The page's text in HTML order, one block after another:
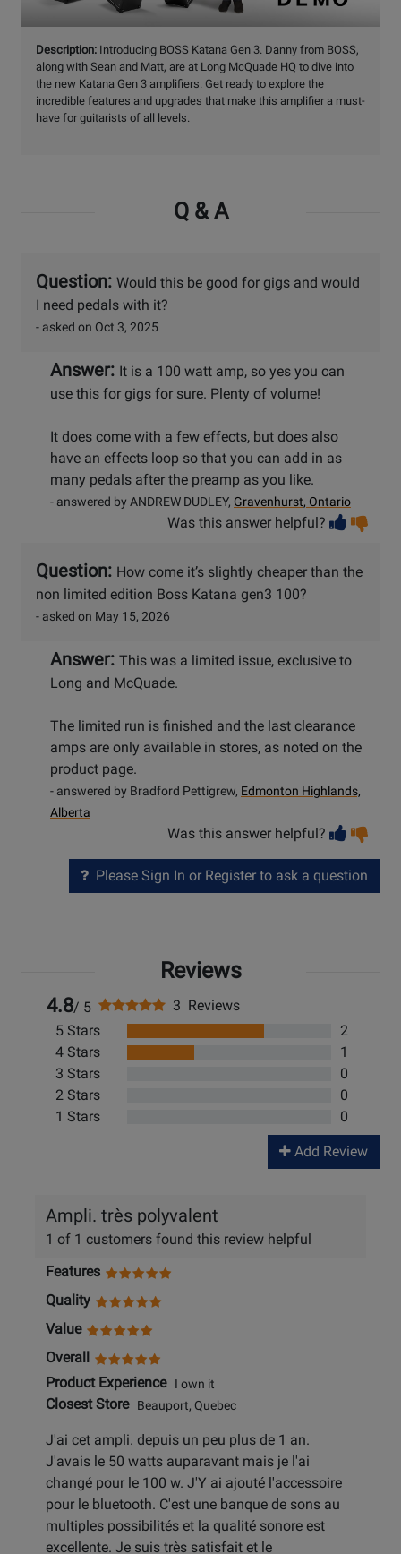
Video
Description: Introducing BOSS Katana Gen 3. Danny from BOSS,
along with Sean and Matt, are at Long McQuade HQ to dive into
the new Katana Gen 3 amplifiers. Get ready to explore the
incredible features and upgrades that make this amplifier a must-
have for guitarists of all levels.
Q & A
Question: Would this be good for gigs and would
I need pedals with it?
- asked on Oct 3, 2025
Answer: It is a 100 watt amp, so yes you can
use this for gigs for sure. Plenty of volume!
It does come with a few effects, but does also
have an effects loop so that you can add in as
many pedals after the preamp as you like.
- answered by ANDREW DUDLEY, Gravenhurst, Ontario
Was this answer helpful?
Question: How come it’s slightly cheaper than the
non limited edition Boss Katana gen3 100?
- asked on May 15, 2026
Answer: This was a limited issue, exclusive to
Long and McQuade.
The limited run is finished and the last clearance
amps are only available in stores, as noted on the
product page.
- answered by Bradford Pettigrew, Edmonton Highlands,
Alberta
Was this answer helpful?
Please Sign In or Register to ask a question
Reviews
4.8/ 5
3 Reviews
5 Stars
2
4 Stars
1
3 Stars
0
2 Stars
0
1 Stars
0
Add Review
Ampli. très polyvalent
1 of 1 customers found this review helpful
Features
Quality
Value
Overall
Product ExperienceI own it
Closest StoreBeauport, Quebec
J'ai cet ampli. depuis un peu plus de 1 an.
J'avais le 50 watts auparavant mais je l'ai
changé pour le 100 w. J'Y ai ajouté l'accessoire
pour le bluetooth. C'est une banque de sons au
multiples possibilités et la qualité sonore est
excellente. Je suis très satisfait et le